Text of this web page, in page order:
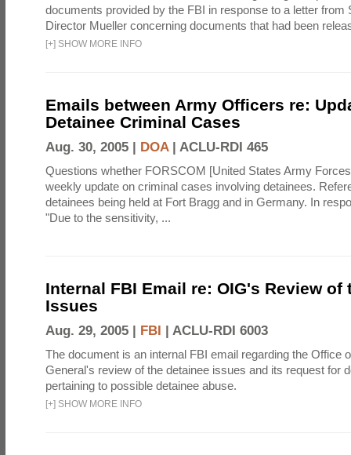
documents provided by the FBI in response to a letter from
Director Mueller concerning documents that had been
[+] SHOW MORE INFO
Emails between Army Officers re:
Detainee Criminal Cases
Aug. 30, 2005 | DOA| ACLU-RDI 465
Questions whether FORSCOM [United States Army
weekly update on criminal cases involving detainees.
detainees being held at Fort Bragg and in Germany. In
"Due to the sensitivity, ...
Internal FBI Email re: OIG's Review of
Issues
Aug. 29, 2005 | FBI ACLU-RDI 6003
The document is an internal FBI email regarding the Office
General's review of the detainee issues and its request for
pertaining to possible detainee abuse.
[+] SHOW MORE INFO